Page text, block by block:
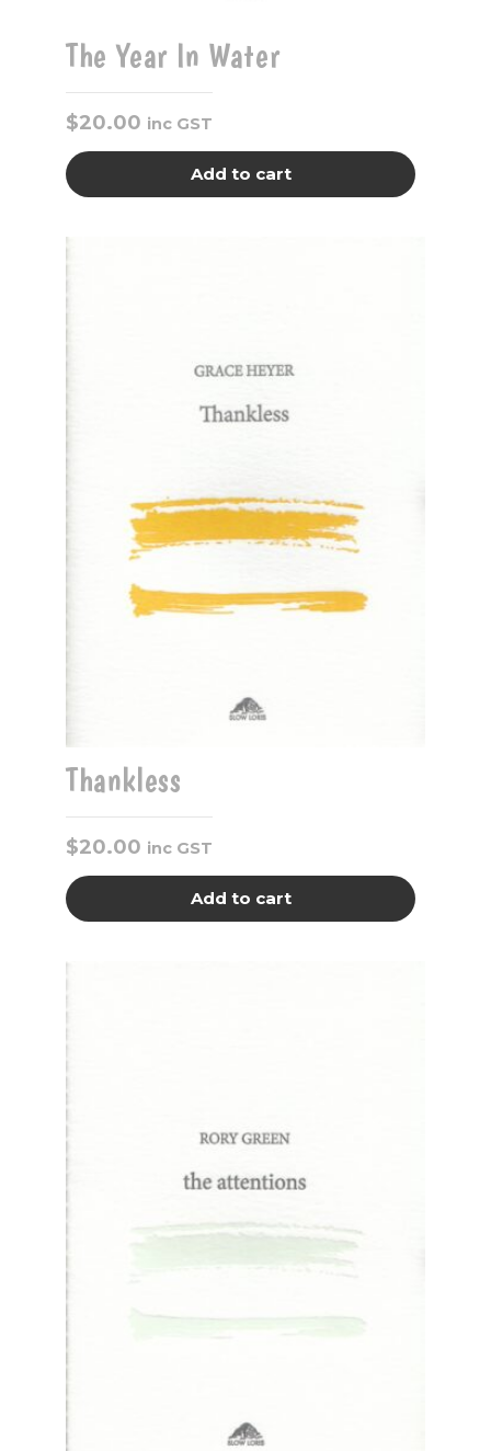
The Year In Water
$20.00 inc GST
Add to cart
Thankless
$20.00 inc GST
Add to cart